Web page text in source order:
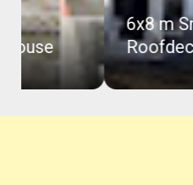
6x8 m Small
Roofdeck & Plan